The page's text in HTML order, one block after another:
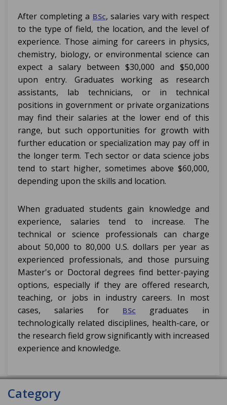
After completing a BSc, salaries vary with respect
to the type of field, the location, and the level of
experience. Those aiming for careers in physics,
chemistry, biology, or environmental science can
expect a salary between $30,000 and $50,000
upon entry. Graduates working as research
assistants, lab technicians, or in technical
positions in government or private organizations
may find their salaries at the lower end of this
range, but such opportunities for growth with
further education or specialization may pay off in
the longer term. Tech sector or data science jobs
tend to start higher, sometimes above $60,000,
depending upon the skills and location.
When graduated students gain knowledge and
experience, salaries tend to increase. The
technical or science professionals can charge
about 50,000 to 80,000 U.S. dollars per year as
experienced professionals, and those pursuing
Master's or Doctoral degrees find better-paying
options, especially if they are offered research,
teaching, or jobs in industry careers. In most
cases, salaries for BSc graduates in
technologically related disciplines, health-care, or
the research field grow significantly with increased
experience and knowledge.
Category